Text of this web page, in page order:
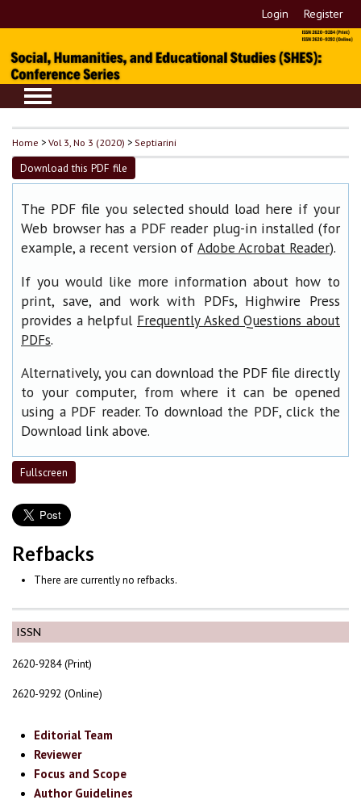
Login Register
ISSN
2620-9284 (Print)
2620-9292 (Online)
Editorial Team
Reviewer
Focus and Scope
Author Guidelines
Home >Vol 3, No 3 (2020) > Septiarini
Download this PDF file
The PDF file you selected should load here if your
Web browser has a PDF reader plug-in installed (for
example, a recent version of Adobe Acrobat Reader).
If you would like more information about how to
print, save, and work with PDFs, Highwire Press
provides a helpful Frequently Asked Questions about
PDFs.
Alternatively, you can download the PDF file directly
to your computer, from where it can be opened
using a PDF reader. To download the PDF, click the
Download link above.
Fullscreen
Refbacks
There are currently no refbacks.